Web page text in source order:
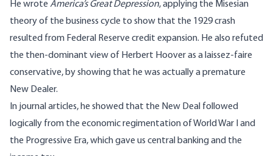
He wrote America’s Great Depression, applying the Misesian
theory of the business cycle to show that the 1929 crash
resulted from Federal Reserve credit expansion. He also refuted
the then-dominant view of Herbert Hoover as a laissez-faire
conservative, by showing that he was actually a premature
New Dealer.
In journal articles, he showed that the New Deal followed
logically from the economic regimentation of World War I and
the Progressive Era, which gave us central banking and the